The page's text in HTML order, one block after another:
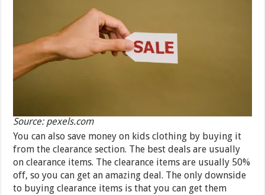
Source: pexels.com
You can also save money on kids clothing by buying it
from the clearance section. The best deals are usually
on clearance items. The clearance items are usually 50%
off, so you can get an amazing deal. The only downside
to buying clearance items is that you can get them